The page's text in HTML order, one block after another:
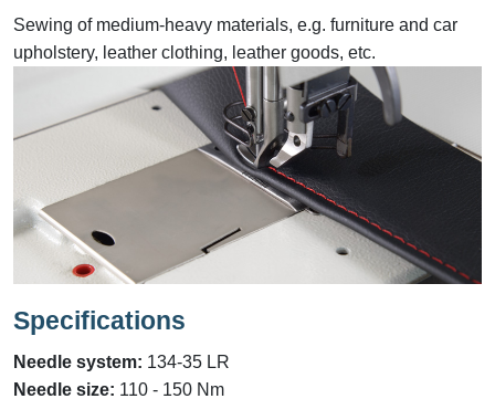
Sewing of medium-heavy materials, e.g. furniture and car
upholstery, leather clothing, leather goods, etc.
Specifications
Needle system: 134-35 LR
Needle size: 110 - 150 Nm